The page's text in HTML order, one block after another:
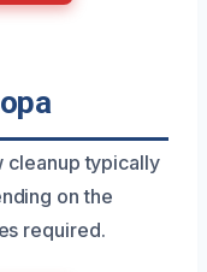
cleanup typically
on the
required.